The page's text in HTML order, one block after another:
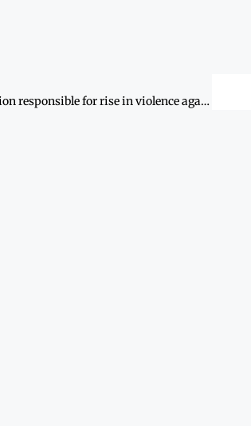
Lack of education responsible for rise in violence against women’